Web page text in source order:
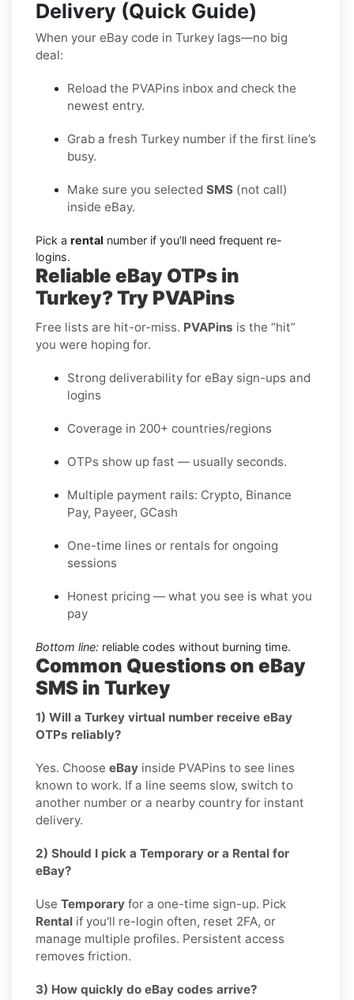
Delivery (Quick Guide)
When your eBay code in Turkey lags—no big
deal:
Reload the PVAPins inbox and check the
newest entry.
Grab a fresh Turkey number if the first line’s
busy.
Make sure you selected SMS (not call)
inside eBay.
Pick a rental number if you’ll need frequent re-
logins.
Reliable eBay OTPs in
Turkey? Try PVAPins
Free lists are hit-or-miss. PVAPins is the “hit”
you were hoping for.
Strong deliverability for eBay sign-ups and
logins
Coverage in 200+ countries/regions
OTPs show up fast — usually seconds.
Multiple payment rails: Crypto, Binance
Pay, Payeer, GCash
One-time lines or rentals for ongoing
sessions
Honest pricing — what you see is what you
pay
Bottom line: reliable codes without burning time.
Common Questions on eBay
SMS in Turkey
1) Will a Turkey virtual number receive eBay
OTPs reliably?
Yes. Choose eBay inside PVAPins to see lines
known to work. If a line seems slow, switch to
another number or a nearby country for instant
delivery.
2) Should I pick a Temporary or a Rental for
eBay?
Use Temporary for a one-time sign-up. Pick
Rental if you'll re-login often, reset 2FA, or
manage multiple profiles. Persistent access
removes friction.
3) How quickly do eBay codes arrive?